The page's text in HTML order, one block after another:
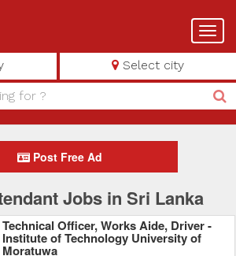
Select city
Post Free Ad
Jobs in Sri Lanka
Technical Officer, Works Aide, Driver -
Institute of Technology University of
Moratuwa